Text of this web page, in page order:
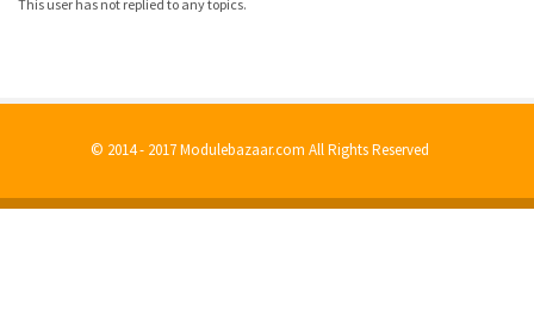
This user has not replied to any topics.
© 2014 - 2017 Modulebazaar.com All Rights Reserved